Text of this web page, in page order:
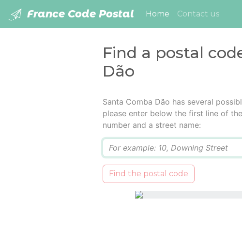
France Code Postal Home (current)
Contact us
Find a postal
Dão
Santa Comba Dão has several
please enter below the first line of
number and a street name:
Find the postal code